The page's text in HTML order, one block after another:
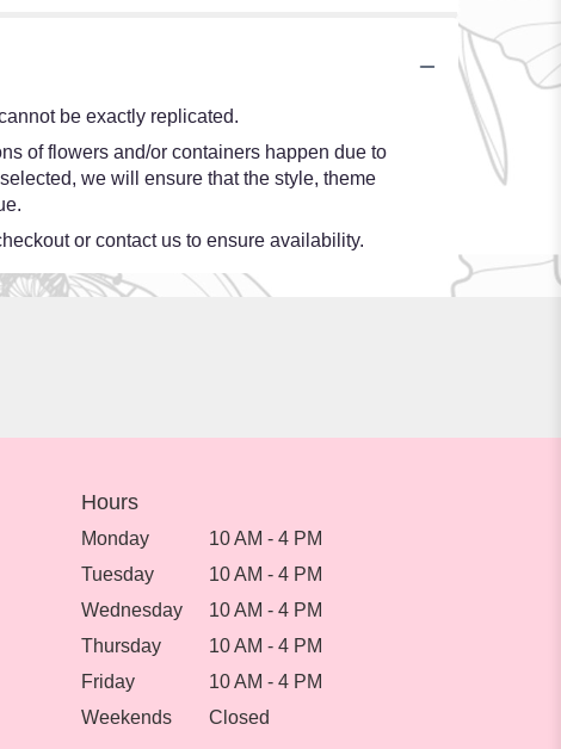
be exactly replicated.
of flowers and/or containers happen due to
we will ensure that the style, theme
or contact us to ensure availability.
Hours
Monday
10 AM - 4 PM
Tuesday
10 AM - 4 PM
Wednesday
10 AM - 4 PM
Thursday
10 AM - 4 PM
Friday
10 AM - 4 PM
Weekends
Closed